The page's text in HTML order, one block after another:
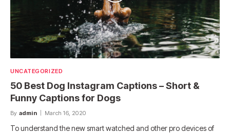
UNCATEGORIZED
50 Best Dog Instagram Captions – Short &
Funny Captions for Dogs
By admin March 16, 2020
To understand the new smart watched and other pro devices of